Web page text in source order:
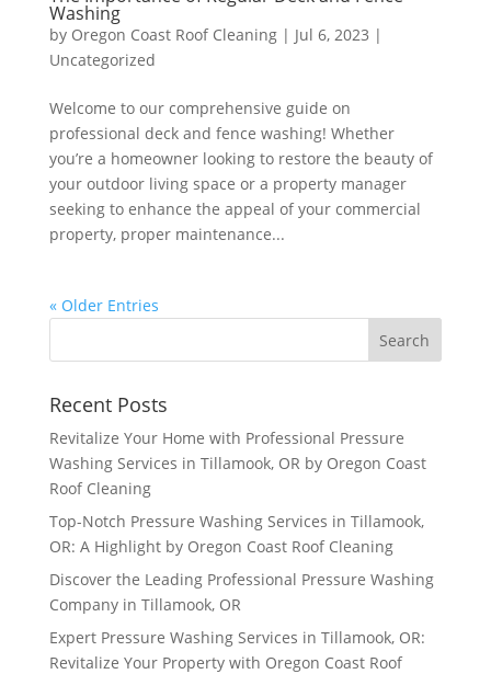
Washing
by Oregon Coast Roof Cleaning| Jul 6, 2023 |
Uncategorized
Welcome to our comprehensive guide on
professional deck and fence washing! Whether
you’re a homeowner looking to restore the beauty of
your outdoor living space or a property manager
seeking to enhance the appeal of your commercial
property, proper maintenance...
« Older Entries
Recent Posts
Revitalize Your Home with Professional Pressure
Washing Services in Tillamook, OR by Oregon Coast
Roof Cleaning
Top-Notch Pressure Washing Services in Tillamook,
OR: A Highlight by Oregon Coast Roof Cleaning
Discover the Leading Professional Pressure Washing
Company in Tillamook, OR
Expert Pressure Washing Services in Tillamook, OR:
Revitalize Your Property with Oregon Coast Roof